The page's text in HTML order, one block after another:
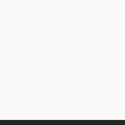
bird of southern South America.